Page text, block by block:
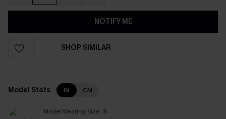
NOTIFY ME
SHOP SIMILAR
Model Stats IN CM
Model Wearing Size: S